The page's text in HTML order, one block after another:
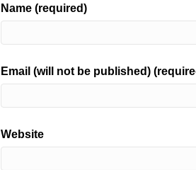
Name (required)
Email (will not be published)
Website